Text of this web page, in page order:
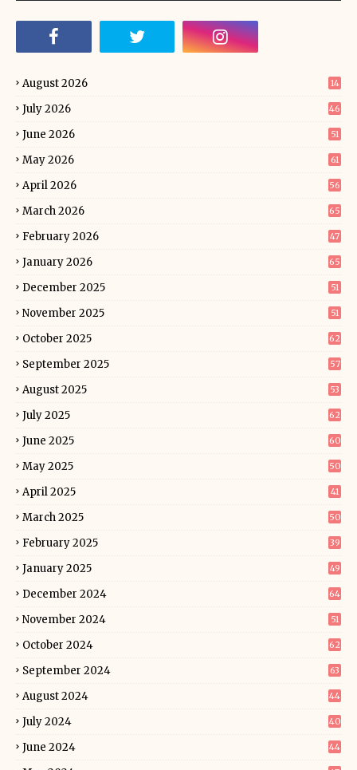
August 2026 14
July 2026 46
June 2026 51
May 2026 61
April 2026 56
March 2026 65
February 2026 47
January 2026 65
December 2025 51
November 2025 51
October 2025 62
September 2025 57
August 2025 53
July 2025 62
June 2025 60
May 2025 50
April 2025 41
March 2025 50
February 2025 39
January 2025 49
December 2024 64
November 2024 51
October 2024 62
September 2024 63
August 2024 44
July 2024 40
June 2024 44